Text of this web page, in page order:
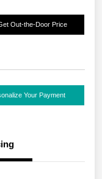
Out-the-Door Price
Your Payment